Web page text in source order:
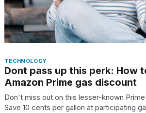
TECHNOLOGY
Dont pass up this perk: How
Amazon Prime gas discount
Don't miss out on this lesser-known
Save 10 cents per gallon at participating